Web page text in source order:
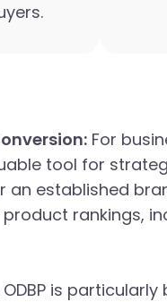
For
tool for
an established
rankings,
is